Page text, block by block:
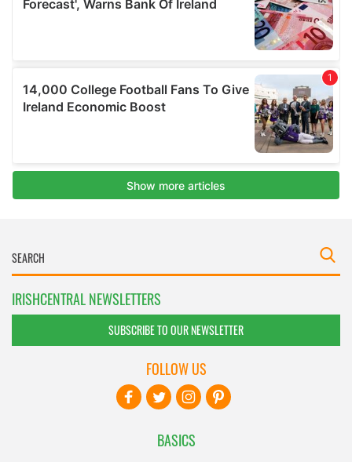
IRISHCENTRAL NEWSLETTERS
SUBSCRIBE TO OUR NEWSLETTER
BASICS
FOLLOW US